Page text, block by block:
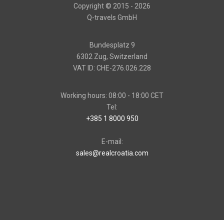
Copyright © 2015 - 2026
Q-travels GmbH
Bundesplatz 9
6302 Zug, Switzerland
VAT ID: CHE-276.026.228
Working hours: 08:00 - 18:00 CET
Tel:
+385 1 8000 950
E-mail:
sales@realcroatia.com